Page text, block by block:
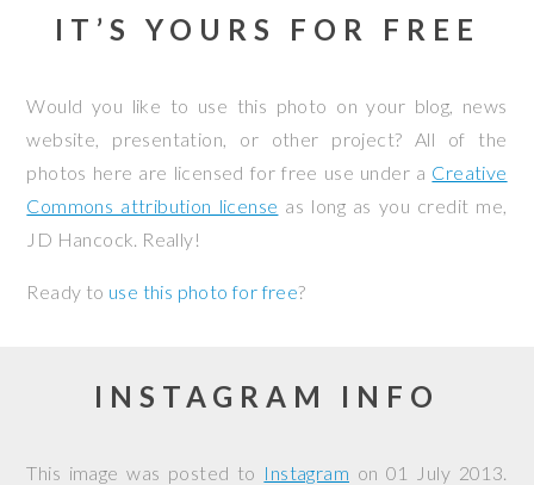
IT’S YOURS FOR FREE
Would you like to use this photo on your blog, news
website, presentation, or other project? All of the
photos here are licensed for free use under a Creative
Commons attribution license as long as you credit me,
JD Hancock. Really!
Ready to use this photo for free?
INSTAGRAM INFO
This image was posted to Instagram on 01 July 2013.